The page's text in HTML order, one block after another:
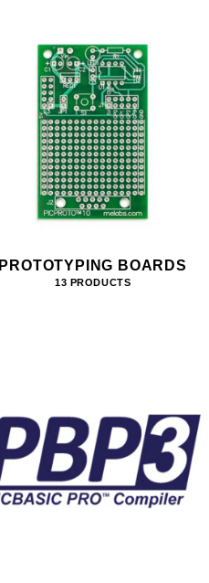
PROTOTYPING BOARDS
13 PRODUCTS